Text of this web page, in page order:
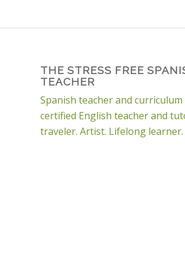
THE STRESS FREE
TEACHER
Spanish teacher and curriculum
certified English teacher and
traveler. Artist. Lifelong learner.